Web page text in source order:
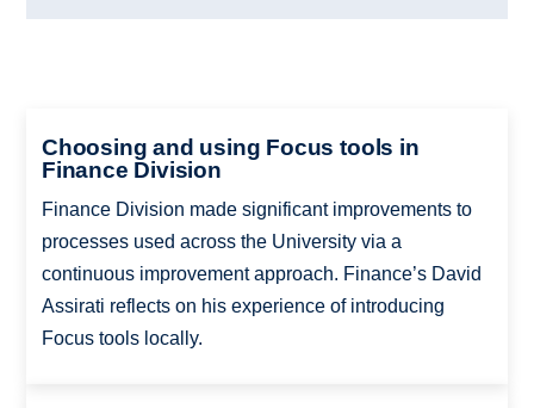
Choosing and using Focus tools in
Finance Division
Finance Division made significant improvements to
processes used across the University via a
continuous improvement approach. Finance’s David
Assirati reflects on his experience of introducing
Focus tools locally.